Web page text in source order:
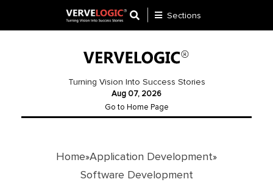
Development
Sections
Turning Vision Into Success Stories
Aug 07, 2026
Go to Home Page
Home»Application Development»
Software Development